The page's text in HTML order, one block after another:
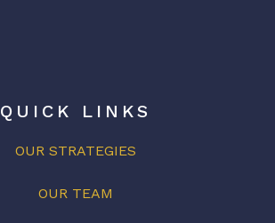
QUICK LINKS
OUR STRATEGIES
OUR TEAM